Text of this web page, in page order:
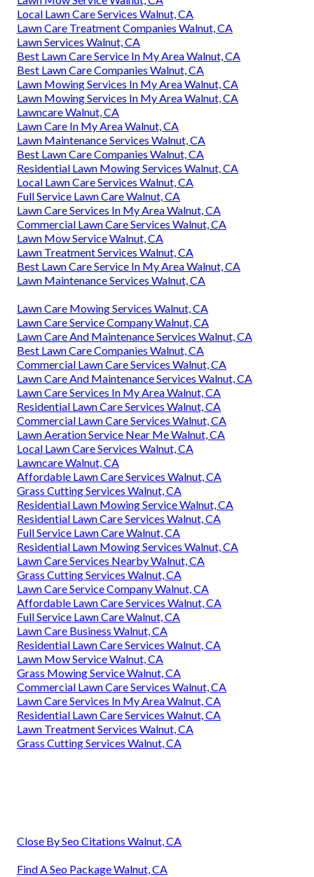
Local Lawn Care Services Walnut, CA
Lawn Care Treatment Companies Walnut, CA
Lawn Services Walnut, CA
Best Lawn Care Service In My Area Walnut, CA
Best Lawn Care Companies Walnut, CA
Lawn Mowing Services In My Area Walnut, CA
Lawn Mowing Services In My Area Walnut, CA
Lawncare Walnut, CA
Lawn Care In My Area Walnut, CA
Lawn Maintenance Services Walnut, CA
Best Lawn Care Companies Walnut, CA
Residential Lawn Mowing Services Walnut, CA
Local Lawn Care Services Walnut, CA
Full Service Lawn Care Walnut, CA
Lawn Care Services In My Area Walnut, CA
Commercial Lawn Care Services Walnut, CA
Lawn Mow Service Walnut, CA
Lawn Treatment Services Walnut, CA
Best Lawn Care Service In My Area Walnut, CA
Lawn Maintenance Services Walnut, CA
Lawn Care Mowing Services Walnut, CA
Lawn Care Service Company Walnut, CA
Lawn Care And Maintenance Services Walnut, CA
Best Lawn Care Companies Walnut, CA
Commercial Lawn Care Services Walnut, CA
Lawn Care And Maintenance Services Walnut, CA
Lawn Care Services In My Area Walnut, CA
Residential Lawn Care Services Walnut, CA
Commercial Lawn Care Services Walnut, CA
Lawn Aeration Service Near Me Walnut, CA
Local Lawn Care Services Walnut, CA
Lawncare Walnut, CA
Affordable Lawn Care Services Walnut, CA
Grass Cutting Services Walnut, CA
Residential Lawn Mowing Service Walnut, CA
Residential Lawn Care Services Walnut, CA
Full Service Lawn Care Walnut, CA
Residential Lawn Mowing Services Walnut, CA
Lawn Care Services Nearby Walnut, CA
Grass Cutting Services Walnut, CA
Lawn Care Service Company Walnut, CA
Affordable Lawn Care Services Walnut, CA
Full Service Lawn Care Walnut, CA
Lawn Care Business Walnut, CA
Residential Lawn Care Services Walnut, CA
Lawn Mow Service Walnut, CA
Grass Mowing Service Walnut, CA
Commercial Lawn Care Services Walnut, CA
Lawn Care Services In My Area Walnut, CA
Residential Lawn Care Services Walnut, CA
Lawn Treatment Services Walnut, CA
Grass Cutting Services Walnut, CA
Close By Seo Citations Walnut, CA
Find A Seo Package Walnut, CA